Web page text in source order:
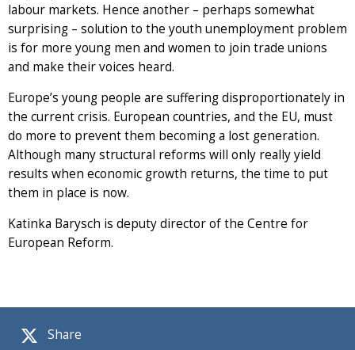
Share
labour markets. Hence another – perhaps somewhat
surprising – solution to the youth unemployment problem
is for more young men and women to join trade unions
and make their voices heard.
Europe’s young people are suffering disproportionately in
the current crisis. European countries, and the EU, must
do more to prevent them becoming a lost generation.
Although many structural reforms will only really yield
results when economic growth returns, the time to put
them in place is now.
Katinka Barysch is deputy director of the Centre for
European Reform.